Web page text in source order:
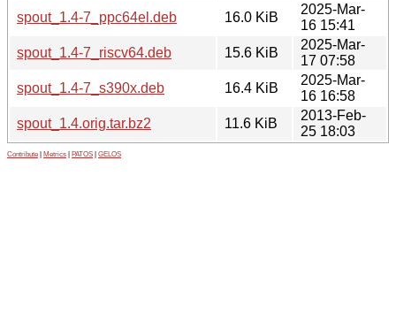
spout_1.4-7_ppc64el.deb
16.0 KiB
2025-Mar-
16 15:41
spout_1.4-7_riscv64.deb
15.6 KiB
2025-Mar-
17 07:58
spout_1.4-7_s390x.deb
16.4 KiB
2025-Mar-
16 16:58
spout_1.4.orig.tar.bz2
11.6 KiB
2013-Feb-
25 18:03
Contribute Metrics PATOS GELOS